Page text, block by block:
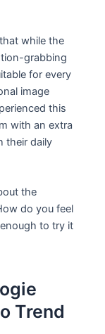
while the
grabbing
for every
image
this
with an extra
their daily
the
do you feel
to try it
Trend